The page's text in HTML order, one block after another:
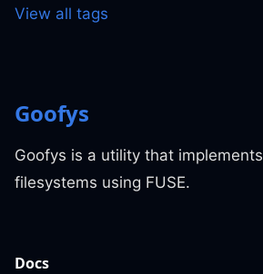
View all tags
Goofys
Goofys is a utility that
filesystems using FUSE.
Docs